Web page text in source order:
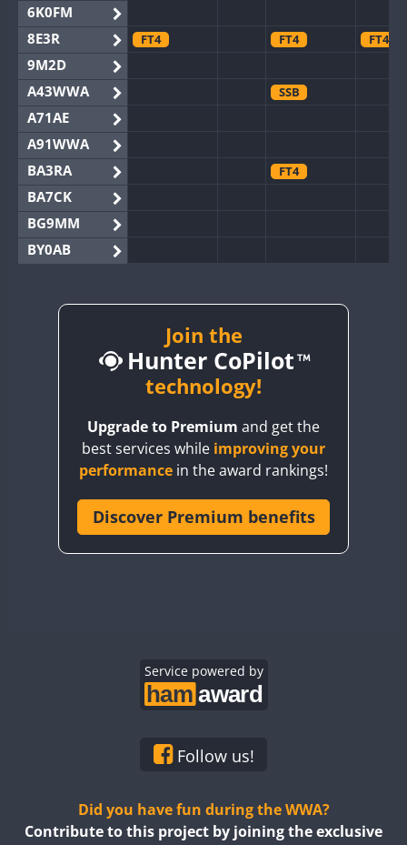
6K0FM
8E3R
FT4 FT4 FT4
9M2D
A43WWA
SSB
A71AE
A91WWA
BA3RA
FT4
BA7CK
BG9MM
BY0AB
BY2AA
CQ3WWA FT4 FT4
SSB FT4 SSB
FT4 FT4
CR6WWA FT4 SSB
EG8WWA
EG9WWA
Join the
Hunter CoPilot
technology!
Upgrade to Premium and get the
best services while improving your
performance in the award rankings!
Discover Premium benefits
Service powered by
Follow us!
Did you have fun during the WWA?
Contribute to this project by joining the exclusive